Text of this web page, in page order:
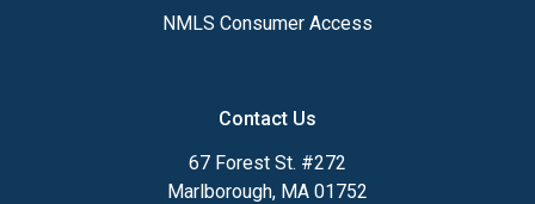
NMLS Consumer Access
Contact Us
67 Forest St. #272
Marlborough, MA 01752